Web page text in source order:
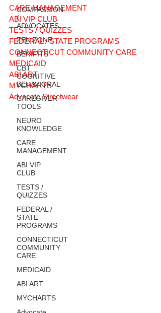
COMPASSION
/
ADVOCATES
ZEN ZONE
BENIFITS
CBT
COGNITIVE
BEHAVIORAL
CAREGIVER
TOOLS
NEURO
KNOWLEDGE
CARE
MANAGEMENT
ABI VIP
CLUB
TESTS /
QUIZZES
FEDERAL /
STATE
PROGRAMS
CONNECTICUT
COMMUNITY
CARE
MEDICAID
ABI ART
MYCHARTS
CARE MANAGEMENT
ABI VIP CLUB
TESTS / QUIZZES
FEDERAL / STATE PROGRAMS
CONNECTICUT COMMUNITY CARE
MEDICAID
ABI ART
MYCHARTS
Advocate Streetwear